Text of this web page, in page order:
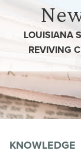
LOUISIANA
REVIVING
KNOWLEDGE